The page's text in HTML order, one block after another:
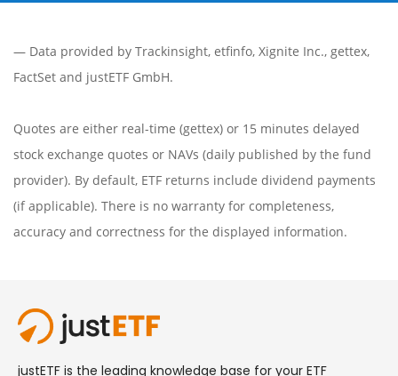
— Data provided by Trackinsight, etfinfo, Xignite Inc., gettex,
FactSet and justETF GmbH.
Quotes are either real-time (gettex) or 15 minutes delayed
stock exchange quotes or NAVs (daily published by the fund
provider). By default, ETF returns include dividend payments
(if applicable). There is no warranty for completeness,
accuracy and correctness for the displayed information.